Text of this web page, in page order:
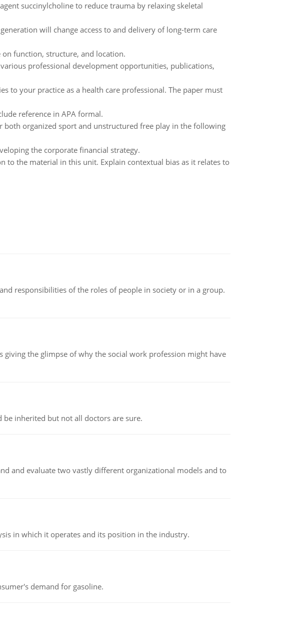
succinylcholine to reduce trauma by relaxing skeletal
will change access to and delivery of long-term care
function, structure, and location.
professional development opportunities, publications,
to your practice as a health care professional. The paper must
reference in APA formal.
both organized sport and unstructured free play in the following
the corporate financial strategy.
to the material in this unit. Explain contextual bias as it relates to
responsibilities of the roles of people in society or in a group.
the glimpse of why the social work profession might have
be inherited but not all doctors are sure.
and evaluate two vastly different organizational models and to
in which it operates and its position in the industry.
demand for gasoline.